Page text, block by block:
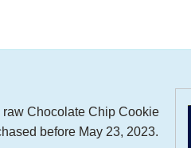
raw Chocolate Chip Cookie
before May 23, 2023.